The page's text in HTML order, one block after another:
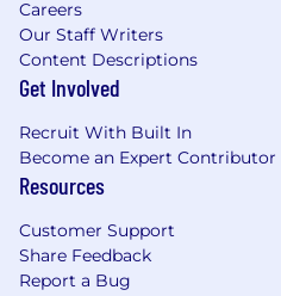
Careers
Our Staff Writers
Content Descriptions
Get Involved
Recruit With Built In
Become an Expert Contributor
Resources
Customer Support
Share Feedback
Report a Bug